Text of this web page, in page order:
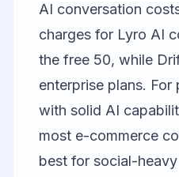
AI conversation
charges for Lyro AI
the free 50, while
enterprise plans.
with solid AI
most e-commerce
best for social-